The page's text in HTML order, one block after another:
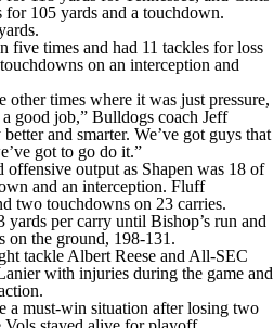
105 yards and a touchdown.
five times and had 11 tackles for loss
on an interception and
other times where it was just pressure,
good job,” Bulldogs coach Jeff
and smarter. We’ve got guys that
got to go do it.”
output as Shapen was 18 of
and an interception. Fluff
two touchdowns on 23 carries.
yards per carry until Bishop’s run and
on the ground, 198-131.
tackle Albert Reese and All-SEC
with injuries during the game and
a must-win situation after losing two